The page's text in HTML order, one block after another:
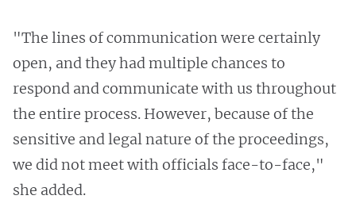
"The lines of communication were certainly
open, and they had multiple chances to
respond and communicate with us throughout
the entire process. However, because of the
sensitive and legal nature of the proceedings,
we did not meet with officials face-to-face,"
she added.